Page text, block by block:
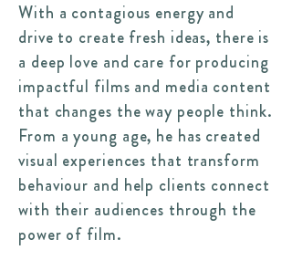
With a contagious energy and
drive to create fresh ideas, there is
a deep love and care for producing
impactful films and media content
that changes the way people think.
From a young age, he has created
visual experiences that transform
behaviour and help clients connect
with their audiences through the
power of film.